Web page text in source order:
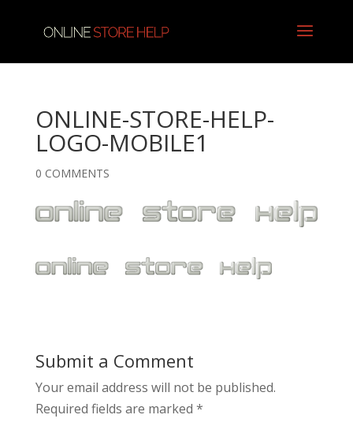
ONLINE-STORE-HELP-
LOGO-MOBILE1
0 COMMENTS
Submit a Comment
Your email address will not be published.
Required fields are marked *